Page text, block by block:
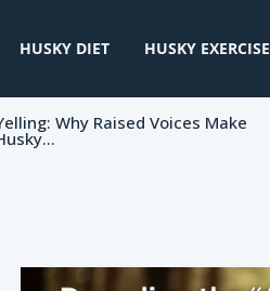
HUSKY DIET HUSKY EXERCISE
Why Raised Voices Make